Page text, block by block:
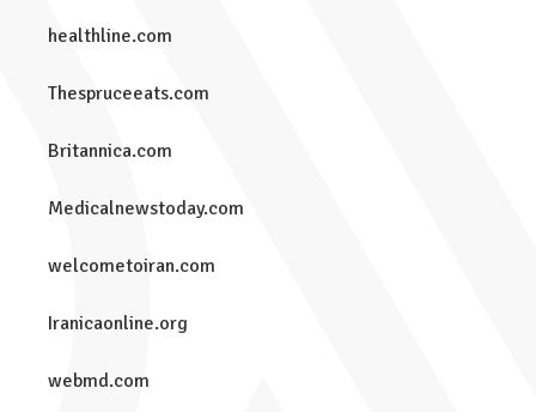
healthline.com
Thespruceeats.com
Britannica.com
Medicalnewstoday.com
welcometoiran.com
Iranicaonline.org
webmd.com